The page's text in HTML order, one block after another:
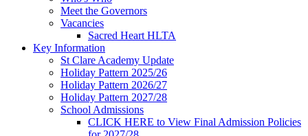
Meet the Governors
Vacancies
Sacred Heart HLTA
Key Information
St Clare Academy Update
Holiday Pattern 2025/26
Holiday Pattern 2026/27
Holiday Pattern 2027/28
School Admissions
CLICK HERE to View Final Admission Policies